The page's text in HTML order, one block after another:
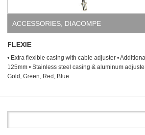
ACCESSORIES DIACOMPE
FLEXIE
• Extra flexible casing with cable adjuster •
125mm • Stainless steel casing & aluminum
Gold, Green, Red, Blue